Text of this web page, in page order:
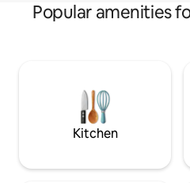
Popular amenities
Kitchen